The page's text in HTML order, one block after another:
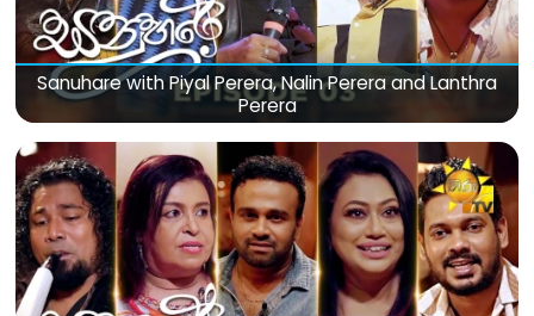
Sanuhare with Piyal Perera, Nalin Perera and Lanthra
Perera